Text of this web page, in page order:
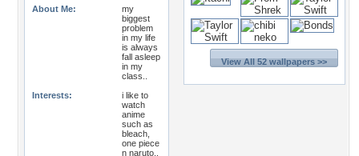
About Me:
my
biggest
problem
in my life
is always
fall asleep
in my
class..
Interests:
i like to
watch
anime
such as
bleach,
one piece
n naruto..
View All 52 wallpapers >>